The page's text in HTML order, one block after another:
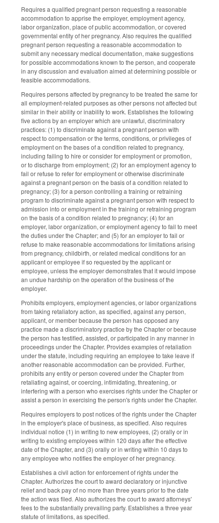
Requires a qualified pregnant person requesting a reasonable
accommodation to apprise the employer, employment agency,
labor organization, place of public accommodation, or covered
governmental entity of her pregnancy. Also requires the qualified
pregnant person requesting a reasonable accommodation to
submit any necessary medical documentation, make suggestions
for possible accommodations known to the person, and cooperate
in any discussion and evaluation aimed at determining possible or
feasible accommodations.
Requires persons affected by pregnancy to be treated the same for
all employment-related purposes as other persons not affected but
similar in their ability or inability to work. Establishes the following
five actions by an employer which are unlawful, discriminatory
practices: (1) to discriminate against a pregnant person with
respect to compensation or the terms, conditions, or privileges of
employment on the bases of a condition related to pregnancy,
including failing to hire or consider for employment or promotion,
or to discharge from employment; (2) for an employment agency to
fail or refuse to refer for employment or otherwise discriminate
against a pregnant person on the basis of a condition related to
pregnancy; (3) for a person controlling a training or retraining
program to discriminate against a pregnant person with respect to
admission into or employment in the training or retraining program
on the basis of a condition related to pregnancy; (4) for an
employer, labor organization, or employment agency to fail to meet
the duties under the Chapter; and (5) for an employer to fail or
refuse to make reasonable accommodations for limitations arising
from pregnancy, childbirth, or related medical conditions for an
applicant or employee if so requested by the applicant or
employee, unless the employer demonstrates that it would impose
an undue hardship on the operation of the business of the
employer.
Prohibits employers, employment agencies, or labor organizations
from taking retaliatory action, as specified, against any person,
applicant, or member because the person has opposed any
practice made a discriminatory practice by the Chapter or because
the person has testified, assisted, or participated in any manner in
proceedings under the Chapter. Provides examples of retaliation
under the statute, including requiring an employee to take leave if
another reasonable accommodation can be provided. Further,
prohibits any entity or person covered under the Chapter from
retaliating against, or coercing, intimidating, threatening, or
interfering with a person who exercises rights under the Chapter or
assist a person in exercising the person's rights under the Chapter.
Requires employers to post notices of the rights under the Chapter
in the employer's place of business, as specified. Also requires
individual notice (1) in writing to new employees, (2) orally or in
writing to existing employees within 120 days after the effective
date of the Chapter, and (3) orally or in writing within 10 days to
any employee who notifies the employer of her pregnancy.
Establishes a civil action for enforcement of rights under the
Chapter. Authorizes the court to award declaratory or injunctive
relief and back pay of no more than three years prior to the date
the action was filed. Also authorizes the court to award attorneys'
fees to the substantially prevailing party. Establishes a three year
statute of limitations, as specified.